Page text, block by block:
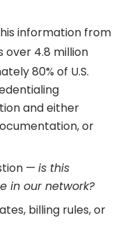
information from
over 4.8 million
80% of U.S.
and either
or
— is this
in our network?
billing rules, or